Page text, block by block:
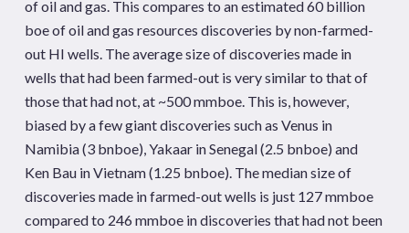
of oil and gas. This compares to an estimated 60 billion
boe of oil and gas resources discoveries by non-farmed-
out HI wells. The average size of discoveries made in
wells that had been farmed-out is very similar to that of
those that had not, at ~500 mmboe. This is, however,
biased by a few giant discoveries such as Venus in
Namibia (3 bnboe), Yakaar in Senegal (2.5 bnboe) and
Ken Bau in Vietnam (1.25 bnboe). The median size of
discoveries made in farmed-out wells is just 127 mmboe
compared to 246 mmboe in discoveries that had not been